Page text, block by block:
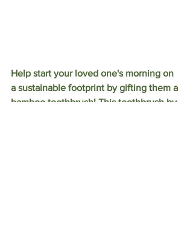
Help start your loved one's morning on
a sustainable footprint by gifting them a
bamboo toothbrush! This toothbrush by